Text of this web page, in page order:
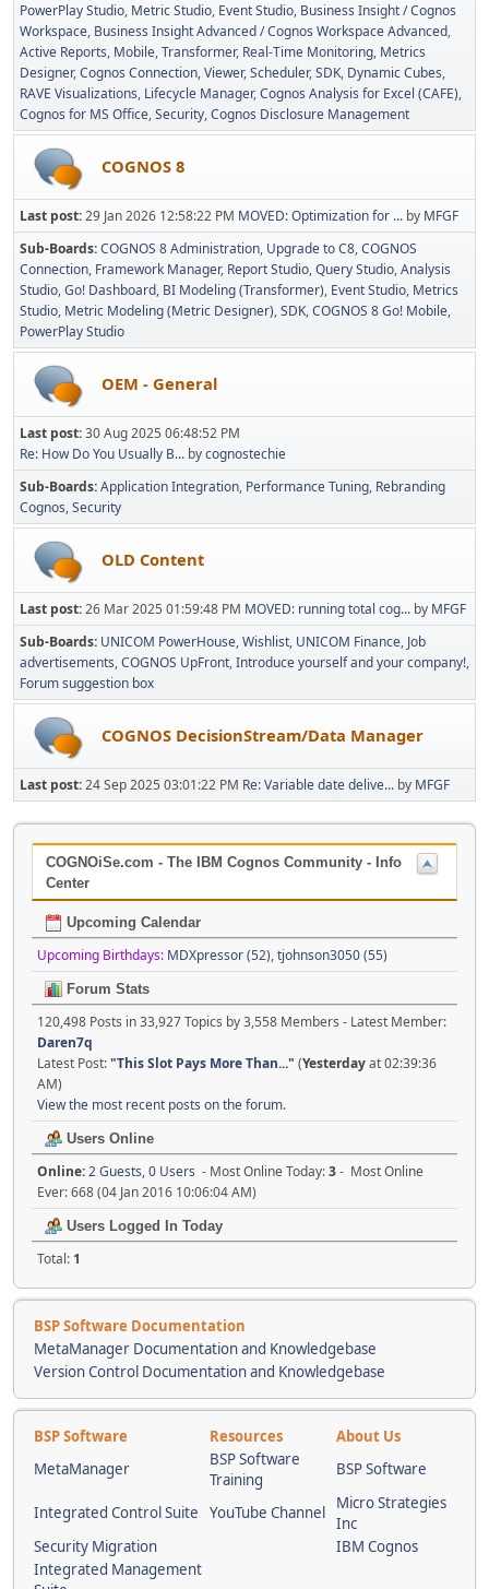
PowerPlay Studio Metric Studio Event Studio Business Insight / Cognos
Workspace Business Insight Advanced / Cognos Workspace Advanced
Active Reports Mobile Transformer Real-Time Monitoring Metrics
Designer Cognos Connection, Viewer, Scheduler SDK Dynamic Cubes
RAVE Visualizations Lifecycle Manager Cognos Analysis for Excel (CAFE)
Cognos for MS Office Security Cognos Disclosure Management
COGNOS 8
Last post:29 Jan 2026 12:58:22 PM MOVED: Optimization for ... by MFGF
Sub-Boards COGNOS 8 Administration Upgrade to C8 COGNOS
Connection Framework Manager Report Studio Query Studio Analysis
Studio Go! Dashboard BI Modeling (Transformer) Event Studio Metrics
Studio Metric Modeling (Metric Designer) SDK COGNOS 8 Go! Mobile
PowerPlay Studio
OEM - General
Last post:30 Aug 2025 06:48:52 PM
Re: How Do You Usually B... bycognostechie
Sub-Boards Application Integration Performance Tuning Rebranding
Cognos Security
OLD Content
Last post:26 Mar 2025 01:59:48 PM MOVED: running total cog... by MFGF
Sub-Boards UNICOM PowerHouse Wishlist UNICOM Finance Job
advertisements COGNOS UpFront Introduce yourself and your company!
Forum suggestion box
COGNOS DecisionStream/Data Manager
Last post:24 Sep 2025 03:01:22 PM Re: Variable date delive... by MFGF
COGNOiSe.com - The IBM Cognos Community - Info
Center
Upcoming Calendar
Upcoming Birthdays: MDXpressor (52),tjohnson3050 (55)
Forum Stats
120,498 Posts in 33,927 Topics by 3,558 Members - Latest Member:
Daren7q
Latest Post:"This Slot Pays More Than..." (Yesterdayat 02:39:36
AM)
View the most recent posts on the forum.
Users Online
Online:2 Guests, 0 Users - Most Online Today:3- Most Online
Ever: 668 (04 Jan 2016 10:06:04 AM)
Users Logged In Today
Total: 1
BSP Software Documentation
MetaManager Documentation and Knowledgebase
Version Control Documentation and Knowledgebase
BSP Software Resources
About Us
MetaManager
BSP Software
Training
BSP Software
Integrated Control Suite YouTube Channel
Micro Strategies
Inc
Security Migration
IBM Cognos
Integrated Management